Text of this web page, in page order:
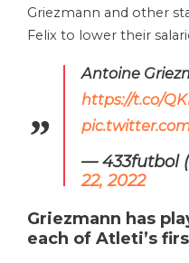
Griezmann and other
Felix to lower their
Antoine
https://t.co/
— 433futbol
22, 2022
Griezmann has
each of Atleti’s